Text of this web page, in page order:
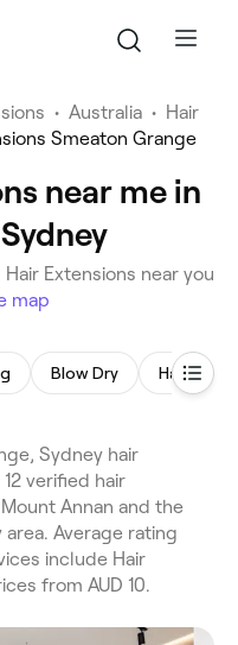
• Australia • Hair
Smeaton Grange
near me in
Extensions near you
map
Blow Dry Hair
Sydney hair
verified hair
Annan and the
Average rating
include Hair
from AUD 10.